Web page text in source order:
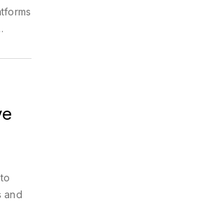
and